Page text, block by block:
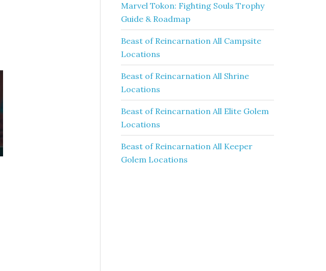
Marvel Tokon: Fighting Souls Trophy
Guide & Roadmap
Beast of Reincarnation All Campsite
Locations
Beast of Reincarnation All Shrine
Locations
Beast of Reincarnation All Elite Golem
Locations
Beast of Reincarnation All Keeper
Golem Locations